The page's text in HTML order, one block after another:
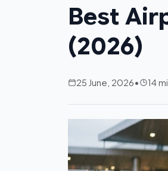
Best
(2026)
25 June, 2026• 14